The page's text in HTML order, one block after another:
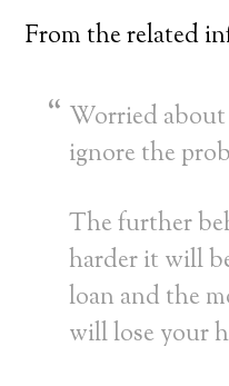
From the related
Worried about
ignore the
The further
harder it will
loan and the
will lose your